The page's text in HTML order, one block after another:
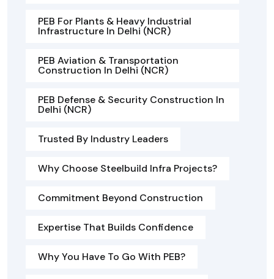
PEB For Plants & Heavy Industrial
Infrastructure In Delhi (NCR)
PEB Aviation & Transportation
Construction In Delhi (NCR)
PEB Defense & Security Construction In
Delhi (NCR)
Trusted By Industry Leaders
Why Choose Steelbuild Infra Projects?
Commitment Beyond Construction
Expertise That Builds Confidence
Why You Have To Go With PEB?